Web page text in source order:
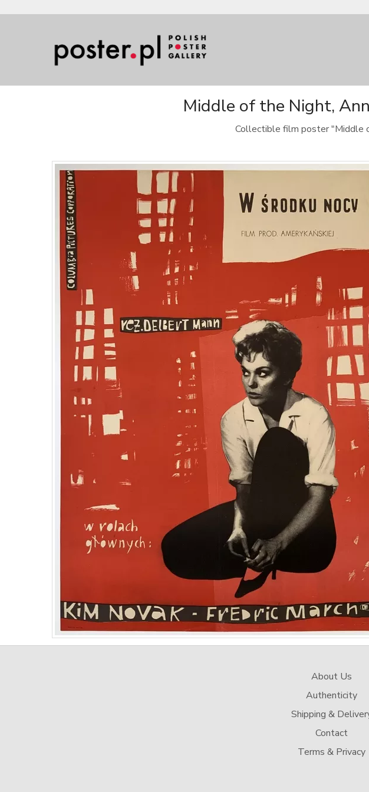
Middle of the Night,
Collectible film poster "Middle
About Us
Authenticity
Shipping &
Contact
Terms & Privacy